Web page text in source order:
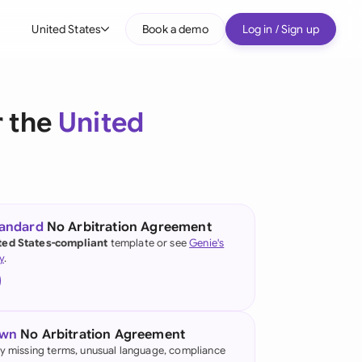
United States
(English)
(German)
Book a demo Log in / Sign up
the United
No Arbitration Agreement
States-compliant template or seeGenie's
.
No Arbitration Agreement
missing terms, unusual language, compliance